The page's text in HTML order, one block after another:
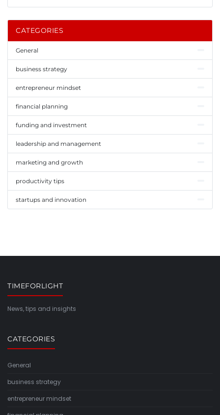
CATEGORIES
General
business strategy
entrepreneur mindset
financial planning
funding and investment
leadership and management
marketing and growth
productivity tips
startups and innovation
TIMEFORLIGHT
News, tips and insights
CATEGORIES
General
business strategy
entrepreneur mindset